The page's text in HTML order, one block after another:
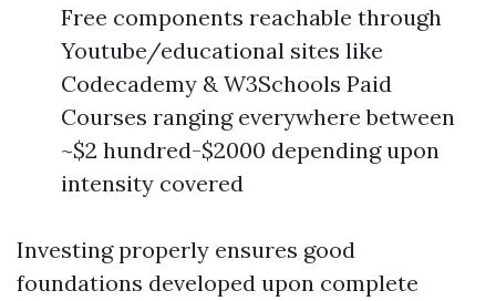
Free components reachable through
Youtube/educational sites like
Codecademy & W3Schools Paid
Courses ranging everywhere between
~$2 hundred-$2000 depending upon
intensity covered
Investing properly ensures good
foundations developed upon complete